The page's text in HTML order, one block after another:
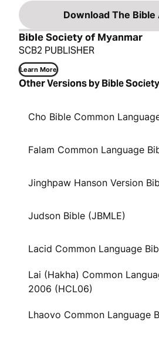
Download The Bible
Bible Society of Myanmar
SCB2 PUBLISHER
Learn More
Other Versions by Bible
Cho Bible Common
Falam Common Language
Jinghpaw Hanson Version
Judson Bible (JBMLE)
Lacid Common Language
Lai (Hakha) Common
2006 (HCL06)
Lhaovo Common Language